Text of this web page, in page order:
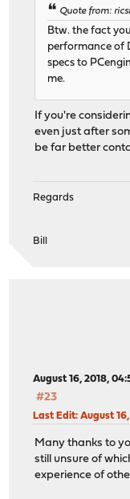
Quote from:
Btw. the fact
performance of
specs to
me.
If you're
even just after
be far better
Regards
Bill
August 16, 2018,
#23
Last Edit: August
Many thanks to
still unsure of
experience of